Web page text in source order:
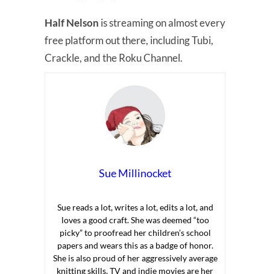
Half Nelson is streaming on almost every
free platform out there, including Tubi,
Crackle, and the Roku Channel.
Sue Millinocket
Sue reads a lot, writes a lot, edits a lot, and
loves a good craft. She was deemed “too
picky” to proofread her children’s school
papers and wears this as a badge of honor.
She is also proud of her aggressively average
knitting skills. TV and indie movies are her